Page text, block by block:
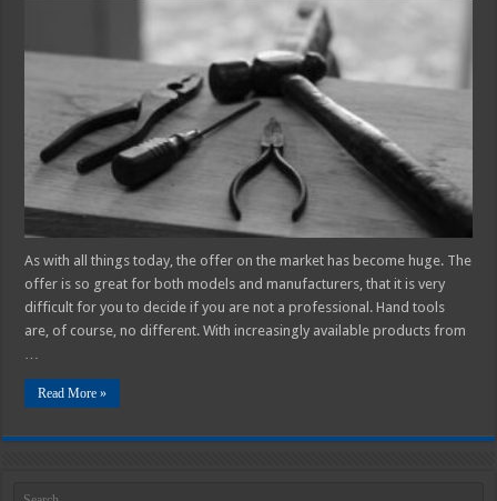
Best
Hand
Tool
Brands
For
DIY
Handymans
in
2025
As with all things today, the offer on the market has become huge. The
offer is so great for both models and manufacturers, that it is very
difficult for you to decide if you are not a professional. Hand tools
are, of course, no different. With increasingly available products from
Read More »